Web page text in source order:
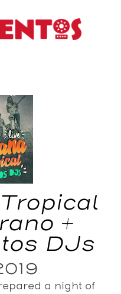
+
DJs
a night of